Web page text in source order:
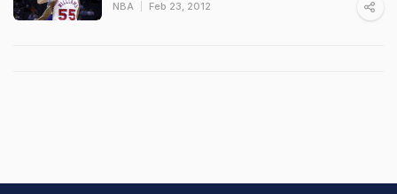
NBA Feb 23, 2012